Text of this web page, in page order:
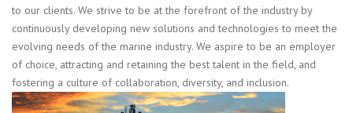
to our clients. We strive to be at the forefront of the industry by
continuously developing new solutions and technologies to meet the
evolving needs of the marine industry. We aspire to be an employer
of choice, attracting and retaining the best talent in the field, and
fostering a culture of collaboration, diversity, and inclusion.